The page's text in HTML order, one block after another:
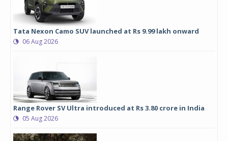
Tata Nexon Camo SUV launched at Rs 9.99 lakh onward
06 Aug 2026
Range Rover SV Ultra introduced at Rs 3.80 crore in India
05 Aug 2026